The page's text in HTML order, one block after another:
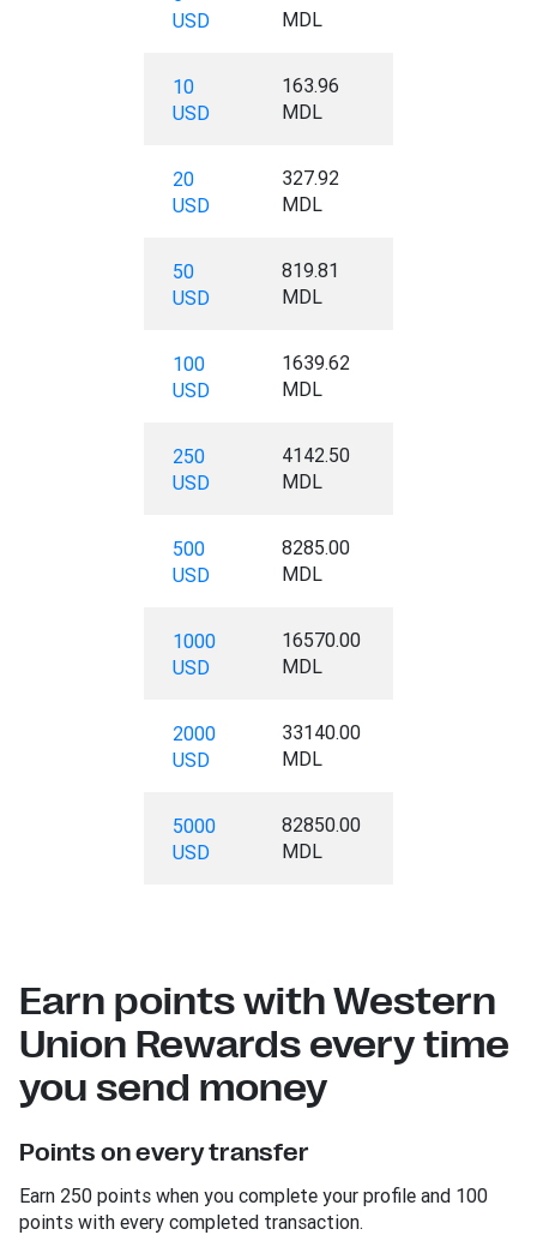
USD
MDL
10
USD
163.96
MDL
20
USD
327.92
MDL
50
USD
819.81
MDL
100
USD
1639.62
MDL
250
USD
4142.50
MDL
500
USD
8285.00
MDL
1000
USD
16570.00
MDL
2000
USD
33140.00
MDL
5000
USD
82850.00
MDL
Earn points with Western
Union Rewards every time
you send money
Points on every transfer
Earn 250 points when you complete your profile and 100
points with every completed transaction.